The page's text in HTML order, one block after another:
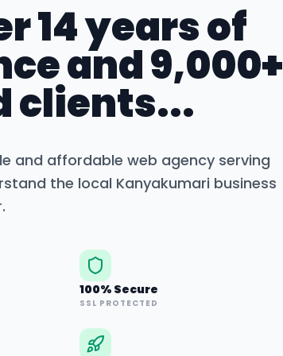
14 years of
and 9,000+
clients...
and affordable web agency serving
the local Kanyakumari business
100% Secure
SSL PROTECTED